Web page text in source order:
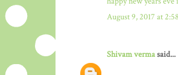
August 9, 2017 at
Shivam vermasaid...